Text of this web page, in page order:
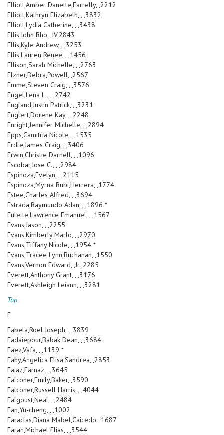
Elliott,Amber Danette,Farrelly, ,2212
Elliott,Kathryn Elizabeth, , ,3832
Elliott,Lydia Catherine, , ,3438
Ellis,John Rho, ,IV,2843
Ellis,Kyle Andrew, , ,3253
Ellis,Lauren Renee, , ,1456
Ellison,Sarah Michelle, , ,2763
Elzner,Debra,Powell, ,2567
Emme,Steven Craig, , ,3576
Engel,Lena L., , ,2742
England,Justin Patrick, , ,3231
Englert,Dorene Kay, , ,2248
Enright,Jennifer Michelle, , ,2894
Epps,Camitria Nicole, , ,1535
Erdle,James Craig, , ,3406
Erwin,Christie Darnell, , ,1096
Escobar,Jose C., , ,2984
Espinoza,Evelyn, , ,2115
Espinoza,Myrna Rubi,Herrera, ,1774
Estee,Charles Alfred, , ,3694
Estrada,Raymundo Adan, , ,1896 *
Eulette,Lawrence Emanuel, , ,1567
Evans,Jason, , ,2255
Evans,Kimberly Marlo, , ,2970
Evans,Tiffany Nicole, , ,1954 *
Evans,Tracee Lynn,Buchanan, ,1550
Evans,Vernon Edward, ,Jr.,2285
Everett,Anthony Grant, , ,3176
Everett,Ashleigh Leiann, , ,3281
Top
F
Fabela,Roel Joseph, , ,3839
Fadaiepour,Babak Dean, , ,3684
Faez,Vafa, , ,1139 *
Fahy,Angelica Elisa,Sandrea, ,2853
Faiaz,Farnaz, , ,3645
Falconer,Emily,Baker, ,3590
Falconer,Russell Harris, , ,4044
Falgoust,Neal, , ,2484
Fan,Yu-cheng, , ,1002
Faraclas,Diana Mabel,Caicedo, ,1687
Farah,Michael Elias, , ,3544